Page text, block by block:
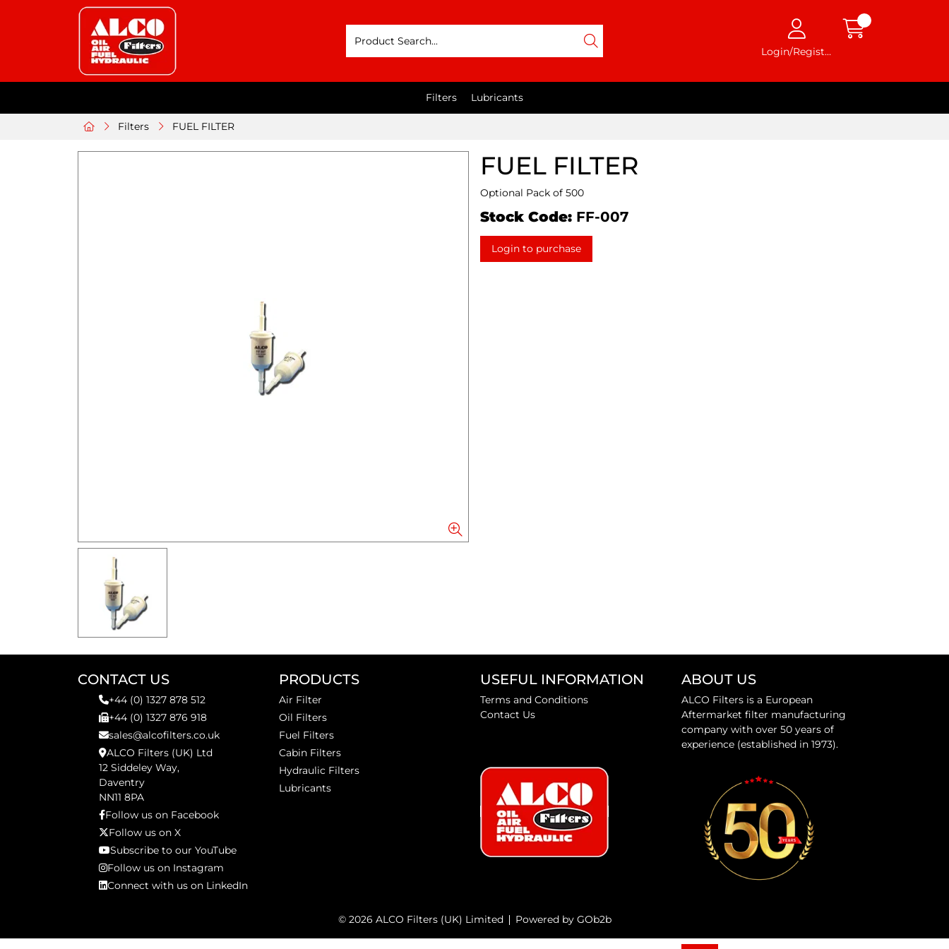
Login/Register
Filters Lubricants
Filters FUEL FILTER
FUEL FILTER
Optional Pack of 500
Stock Code: FF-007
Login to purchase
CONTACT US
+44 (0) 1327 878 512
+44 (0) 1327 876 918
sales@alcofilters.co.uk
ALCO Filters (UK) Ltd
12 Siddeley Way,
Daventry
NN11 8PA
Follow us on Facebook
Follow us on X
Subscribe to our YouTube
Follow us on Instagram
Connect with us on LinkedIn
PRODUCTS
Air Filter
Oil Filters
Fuel Filters
Cabin Filters
Hydraulic Filters
Lubricants
USEFUL INFORMATION
Terms and Conditions
Contact Us
ABOUT US
ALCO Filters is a European
Aftermarket filter manufacturing
company with over 50 years of
experience (established in 1973).
© 2026 ALCO Filters (UK) Limited Powered by GOb2b